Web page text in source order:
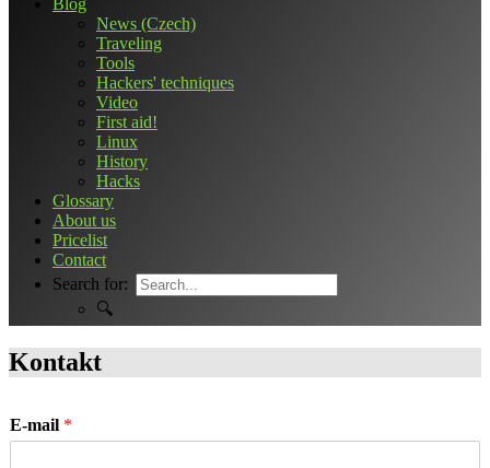
Blog
News (Czech)
Traveling
Tools
Hackers' techniques
Video
First aid!
Linux
History
Hacks
Glossary
About us
Pricelist
Contact
Search for:
🔍
Kontakt
E-mail *